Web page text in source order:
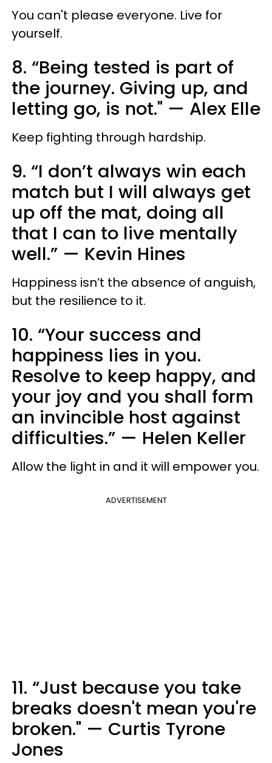
You can't please everyone. Live for
yourself.
8. “Being tested is part of
the journey. Giving up, and
letting go, is not." — Alex Elle
Keep fighting through hardship.
9. “I don’t always win each
match but I will always get
up off the mat, doing all
that I can to live mentally
well.” — Kevin Hines
Happiness isn’t the absence of anguish,
but the resilience to it.
10. “Your success and
happiness lies in you.
Resolve to keep happy, and
your joy and you shall form
an invincible host against
difficulties.” — Helen Keller
Allow the light in and it will empower you.
ADVERTISEMENT
11. “Just because you take
breaks doesn't mean you're
broken." — Curtis Tyrone
Jones